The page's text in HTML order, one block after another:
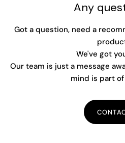
Any
Got a question, need a
We've got
Our team is just a message
mind is part